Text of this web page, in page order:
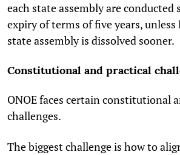
each state assembly are conducted
expiry of terms of five years, unless
state assembly is dissolved sooner.
Constitutional and practical
ONOE faces certain constitutional
challenges.
The biggest challenge is how to